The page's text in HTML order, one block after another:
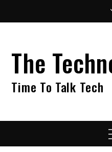
The
Time To Talk Tech